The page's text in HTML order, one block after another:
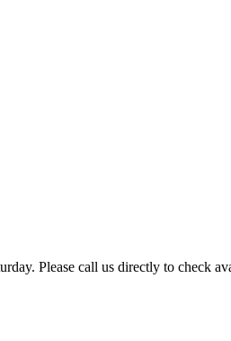
Please call us directly to check